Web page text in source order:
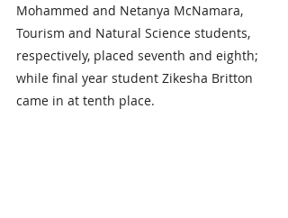
Mohammed and Netanya McNamara,
Tourism and Natural Science students,
respectively, placed seventh and eighth;
while final year student Zikesha Britton
came in at tenth place.